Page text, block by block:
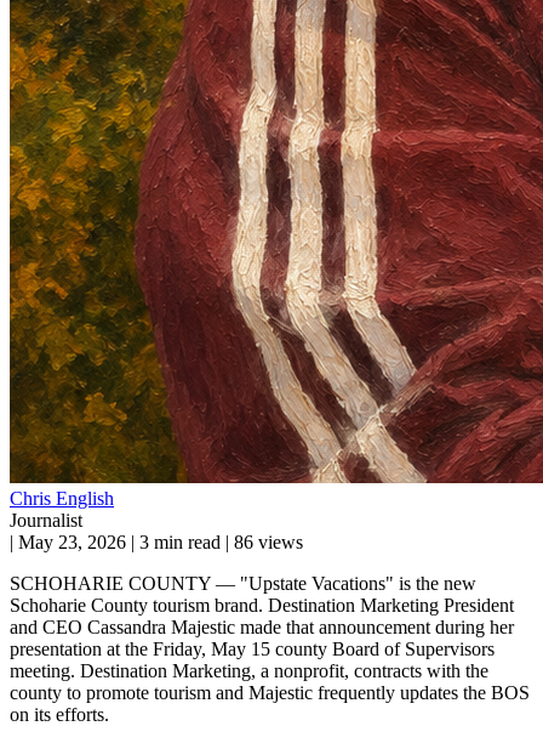
Chris English
Journalist
| May 23, 2026 | 3 min read | 86 views
SCHOHARIE COUNTY — "Upstate Vacations" is the new
Schoharie County tourism brand. Destination Marketing President
and CEO Cassandra Majestic made that announcement during her
presentation at the Friday, May 15 county Board of Supervisors
meeting. Destination Marketing, a nonprofit, contracts with the
county to promote tourism and Majestic frequently updates the BOS
on its efforts.